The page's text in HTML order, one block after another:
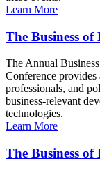
Learn More
The Business
The Annual
Conference provides
professionals, and
business-relevant
technologies.
Learn More
The Business of